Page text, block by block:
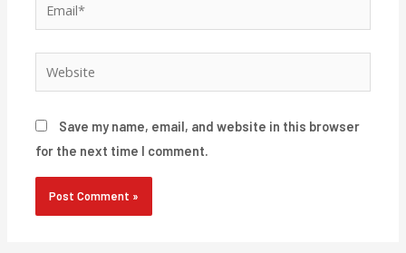
Save my name, email, and website in this browser
for the next time I comment.